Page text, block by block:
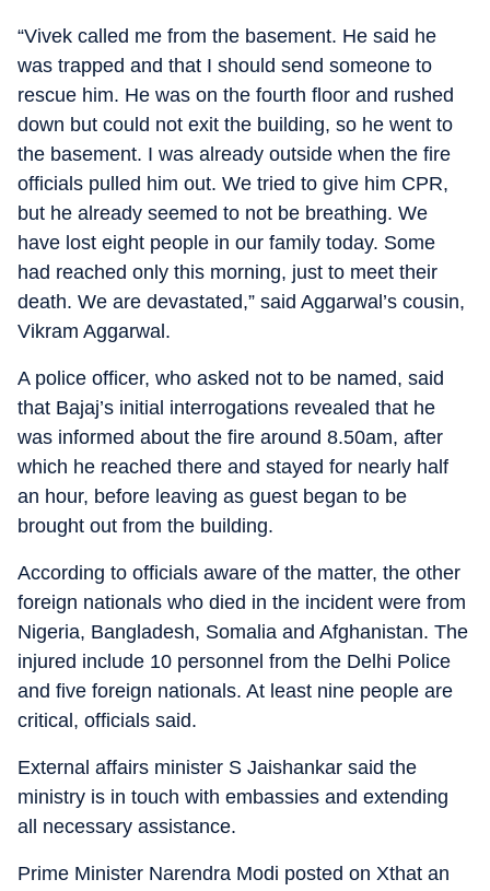
“Vivek called me from the basement. He said he
was trapped and that I should send someone to
rescue him. He was on the fourth floor and rushed
down but could not exit the building, so he went to
the basement. I was already outside when the fire
officials pulled him out. We tried to give him CPR,
but he already seemed to not be breathing. We
have lost eight people in our family today. Some
had reached only this morning, just to meet their
death. We are devastated,” said Aggarwal’s cousin,
Vikram Aggarwal.
A police officer, who asked not to be named, said
that Bajaj’s initial interrogations revealed that he
was informed about the fire around 8.50am, after
which he reached there and stayed for nearly half
an hour, before leaving as guest began to be
brought out from the building.
According to officials aware of the matter, the other
foreign nationals who died in the incident were from
Nigeria, Bangladesh, Somalia and Afghanistan. The
injured include 10 personnel from the Delhi Police
and five foreign nationals. At least nine people are
critical, officials said.
External affairs minister S Jaishankar said the
ministry is in touch with embassies and extending
all necessary assistance.
Prime Minister Narendra Modi posted on Xthat an